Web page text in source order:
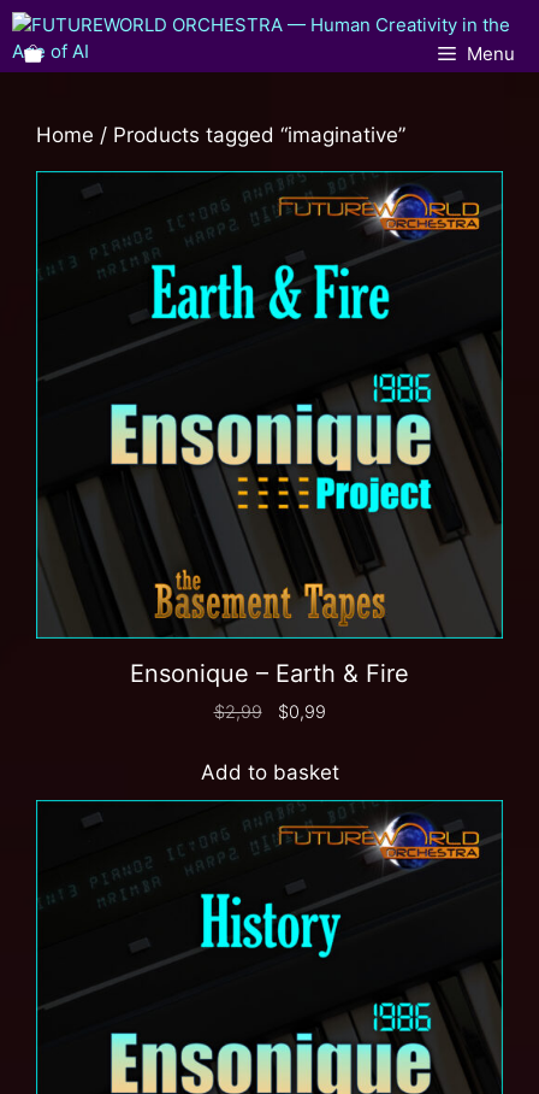
Menu
Home / Products tagged “imaginative”
Ensonique – Earth & Fire
$2,99 $0,99
Add to basket